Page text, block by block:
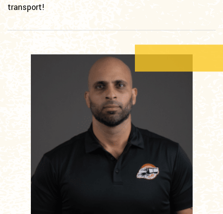
transport!